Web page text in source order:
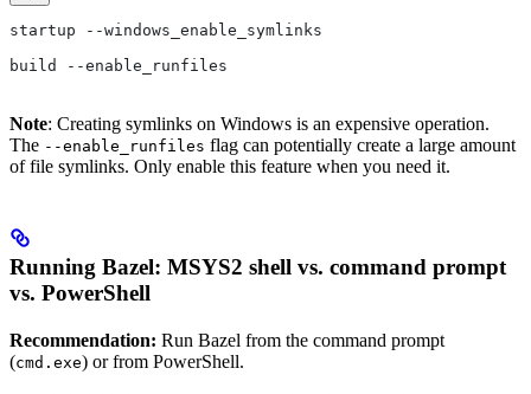
startup --windows_enable_symlinks
build --enable_runfiles
Note: Creating symlinks on Windows is an expensive operation.
The --enable_runfiles flag can potentially create a large amount
of file symlinks. Only enable this feature when you need it.
Running Bazel: MSYS2 shell vs. command prompt
vs. PowerShell
Recommendation: Run Bazel from the command prompt
(cmd.exe) or from PowerShell.